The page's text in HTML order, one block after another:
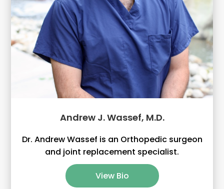
Andrew J. Wassef, M.D.
Dr. Andrew Wassef is an Orthopedic surgeon
and joint replacement specialist.
View Bio